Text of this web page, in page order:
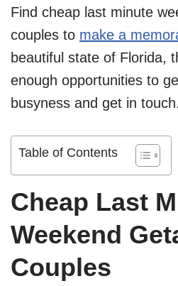
Find cheap last minute
couples to make a
beautiful state of Florida,
enough opportunities to
busyness and get in touch.
Table of Contents
Cheap Last
Weekend
Couples